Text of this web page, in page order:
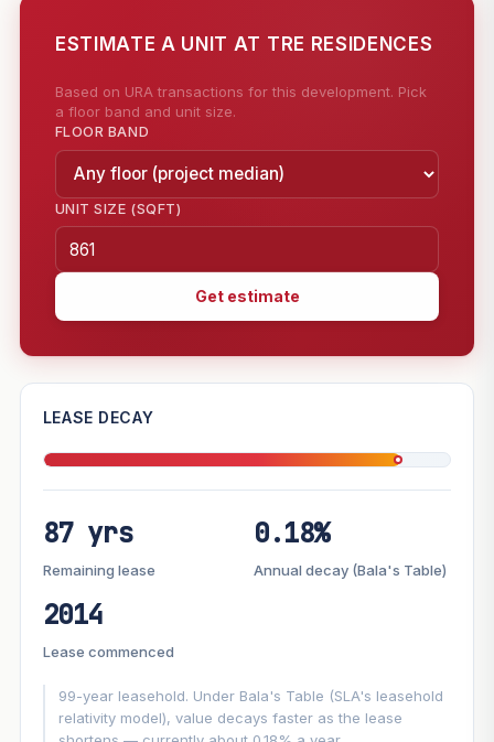
ESTIMATE A UNIT AT TRE RESIDENCES
Based on URA transactions for this development. Pick
a floor band and unit size.
FLOOR BAND
UNIT SIZE (SQFT)
Get estimate
—
Market growth +3.7%/yr
▼ Lease decay−0.18%/yr
This project3.7%
Optimistic
LEASE DECAY
87 yrs
Remaining lease
0.18%
Annual decay (Bala's Table)
2014
Lease commenced
99-year leasehold. Under Bala's Table (SLA's leasehold
relativity model), value decays faster as the lease